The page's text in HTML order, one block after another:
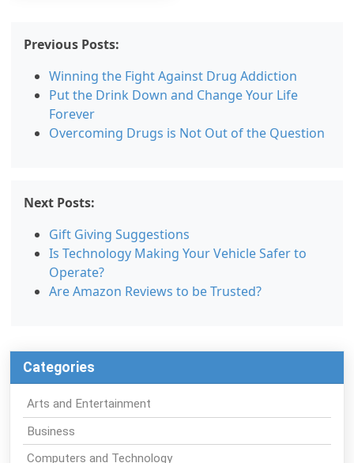
Previous Posts:
Winning the Fight Against Drug Addiction
Put the Drink Down and Change Your Life
Forever
Overcoming Drugs is Not Out of the Question
Next Posts:
Gift Giving Suggestions
Is Technology Making Your Vehicle Safer to
Operate?
Are Amazon Reviews to be Trusted?
Categories
Arts and Entertainment
Business
Computers and Technology